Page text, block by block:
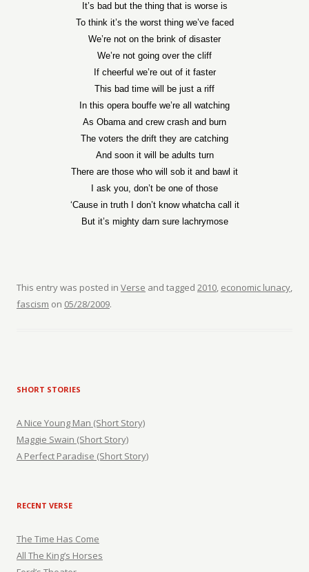
It’s bad but the thing that is worse is
To think it’s the worst thing we’ve faced
We’re not on the brink of disaster
We’re not going over the cliff
If cheerful we’re out of it faster
This bad time will be just a riff
In this opera bouffe we’re all watching
As Obama and crew crash and burn
The voters the drift they are catching
And soon it will be adults turn
There are those who will sob it and bawl it
I ask you, don’t be one of those
‘Cause in truth I don’t know whatcha call it
But it’s mighty darn sure lachrymose
This entry was posted in Verse and tagged 2010, economic lunacy,
fascism on 05/28/2009.
SHORT STORIES
A Nice Young Man (Short Story)
Maggie Swain (Short Story)
A Perfect Paradise (Short Story)
RECENT VERSE
The Time Has Come
All The King’s Horses